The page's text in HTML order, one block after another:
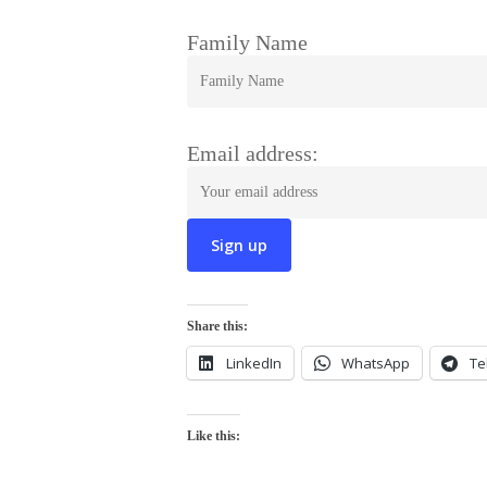
Family Name
Email address:
Share this:
LinkedIn WhatsApp
Like this: